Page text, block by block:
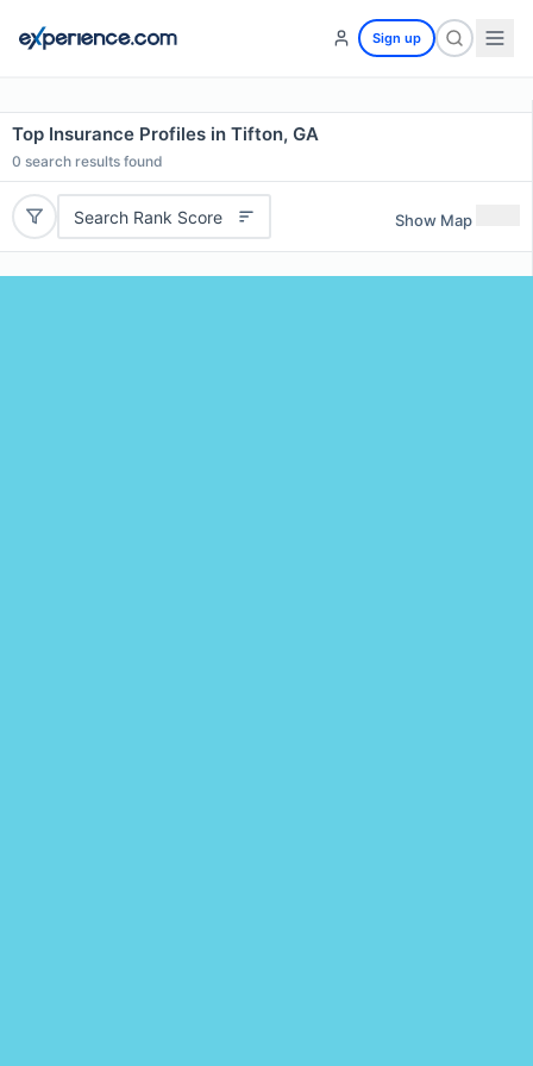
Sign up
Top Insurance Profiles in Tifton, GA
0 search results found
Search Rank Score Show Map